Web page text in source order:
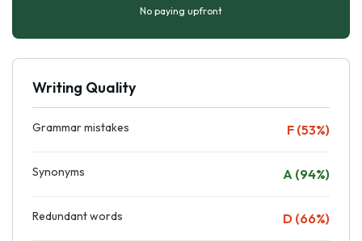
No paying upfront
Writing Quality
Grammar mistakes F (53%)
Synonyms A (94%)
Redundant words D (66%)